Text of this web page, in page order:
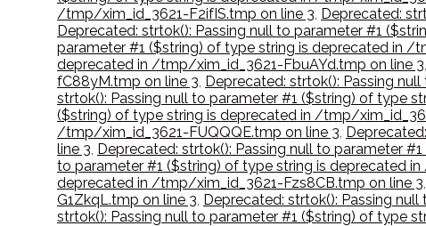
/tmp/xim_id_3621-F2ifIS.tmp on line 3, Deprecated:
Deprecated: strtok(): Passing null to parameter #1
parameter #1 ($string) of type string is deprecated in /
deprecated in /tmp/xim_id_3621-FbuAYd.tmp on line 3,
fC88yM.tmp on line 3, Deprecated: strtok(): Passing
strtok(): Passing null to parameter #1 ($string) of type
($string) of type string is deprecated in /tmp/
/tmp/xim_id_3621-FUQQQE.tmp on line 3,
line 3, Deprecated: strtok(): Passing null to parameter
to parameter #1 ($string) of type string is deprecated
deprecated in /tmp/xim_id_3621-Fzs8CB.tmp on line 3,
G1ZkqL.tmp on line 3, Deprecated: strtok(): Passing
strtok(): Passing null to parameter #1 ($string) of type